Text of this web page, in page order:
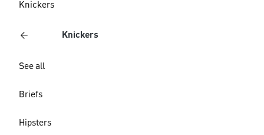
Knickers
Knickers
See all
Briefs
Hipsters